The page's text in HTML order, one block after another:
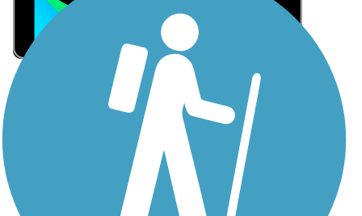
Sign Up for eNews
Sign up for eNews